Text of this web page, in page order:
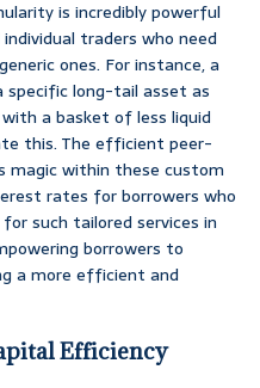
is incredibly powerful
traders who need
ones. For instance, a
long-tail asset as
a basket of less liquid
this. The efficient peer-
within these custom
rates for borrowers who
such tailored services in
borrowers to
a more efficient and
Efficiency